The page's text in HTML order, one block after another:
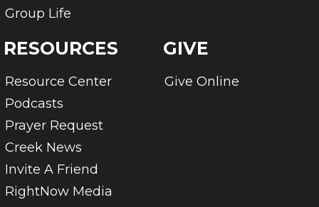
Group Life
RESOURCES
Resource Center
Podcasts
Prayer Request
Creek News
Invite A Friend
RightNow Media
GIVE
Give Online